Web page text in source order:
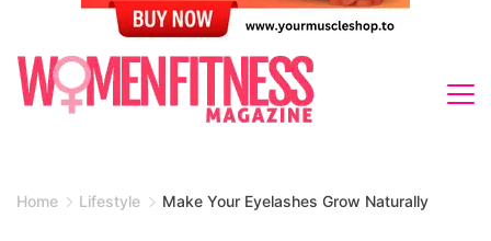
Home Lifestyle Make Your Eyelashes Grow Naturally